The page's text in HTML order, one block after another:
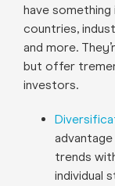
have
countries,
and more.
but offer
investors.
trends
individual